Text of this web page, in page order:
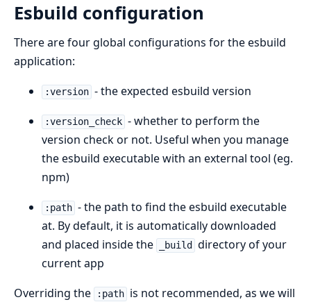
Esbuild configuration
There are four global configurations for the esbuild
application:
:version - the expected esbuild version
:version_check - whether to perform the
version check or not. Useful when you manage
the esbuild executable with an external tool (eg.
npm)
:path - the path to find the esbuild executable
at. By default, it is automatically downloaded
and placed inside the
_build
directory of your
current app
Overriding the
:path is not recommended, as we will